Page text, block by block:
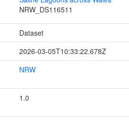
NRW_DS116511
Dataset
2026-03-05T10:33:22.678Z
NRW
1.0